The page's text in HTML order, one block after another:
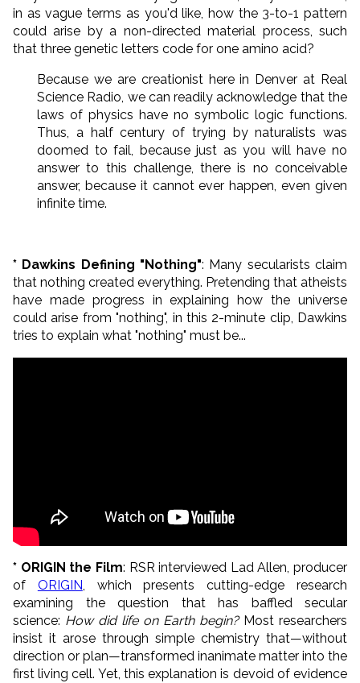
in as vague terms as you'd like, how the 3-to-1 pattern
could arise by a non-directed material process, such
that three genetic letters code for one amino acid?
Because we are creationist here in Denver at Real
Science Radio, we can readily acknowledge that the
laws of physics have no symbolic logic functions.
Thus, a half century of trying by naturalists was
doomed to fail, because just as you will have no
answer to this challenge, there is no conceivable
answer, because it cannot ever happen, even given
infinite time.
* Dawkins Defining "Nothing": Many secularists claim
that nothing created everything. Pretending that atheists
have made progress in explaining how the universe
could arise from "nothing", in this 2-minute clip, Dawkins
tries to explain what "nothing" must be...
* ORIGIN the Film: RSR interviewed Lad Allen, producer
of ORIGIN, which presents cutting-edge research
examining the question that has baffled secular
science: How did life on Earth begin?Most researchers
insist it arose through simple chemistry that—without
direction or plan—transformed inanimate matter into the
first living cell. Yet, this explanation is devoid of evidence